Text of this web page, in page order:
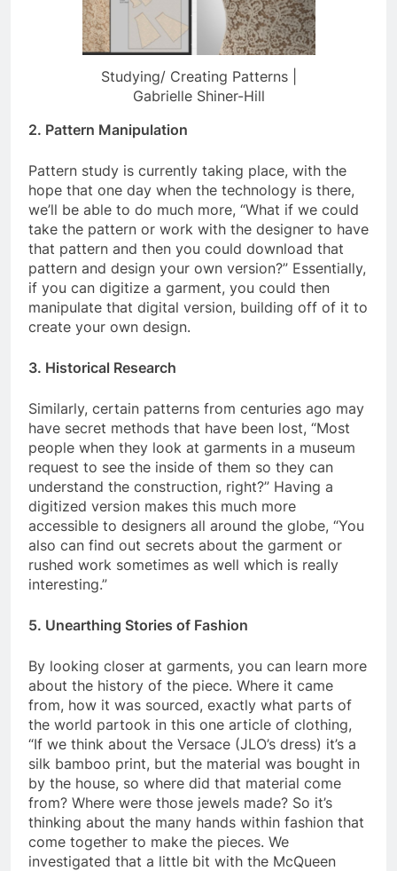
Studying/ Creating Patterns |
Gabrielle Shiner-Hill
2. Pattern Manipulation
Pattern study is currently taking place, with the
hope that one day when the technology is there,
we’ll be able to do much more, “What if we could
take the pattern or work with the designer to have
that pattern and then you could download that
pattern and design your own version?” Essentially,
if you can digitize a garment, you could then
manipulate that digital version, building off of it to
create your own design.
3. Historical Research
Similarly, certain patterns from centuries ago may
have secret methods that have been lost, “Most
people when they look at garments in a museum
request to see the inside of them so they can
understand the construction, right?” Having a
digitized version makes this much more
accessible to designers all around the globe, “You
also can find out secrets about the garment or
rushed work sometimes as well which is really
interesting.”
5. Unearthing Stories of Fashion
By looking closer at garments, you can learn more
about the history of the piece. Where it came
from, how it was sourced, exactly what parts of
the world partook in this one article of clothing,
“If we think about the Versace (JLO’s dress) it’s a
silk bamboo print, but the material was bought in
by the house, so where did that material come
from? Where were those jewels made? So it’s
thinking about the many hands within fashion that
come together to make the pieces. We
investigated that a little bit with the McQueen